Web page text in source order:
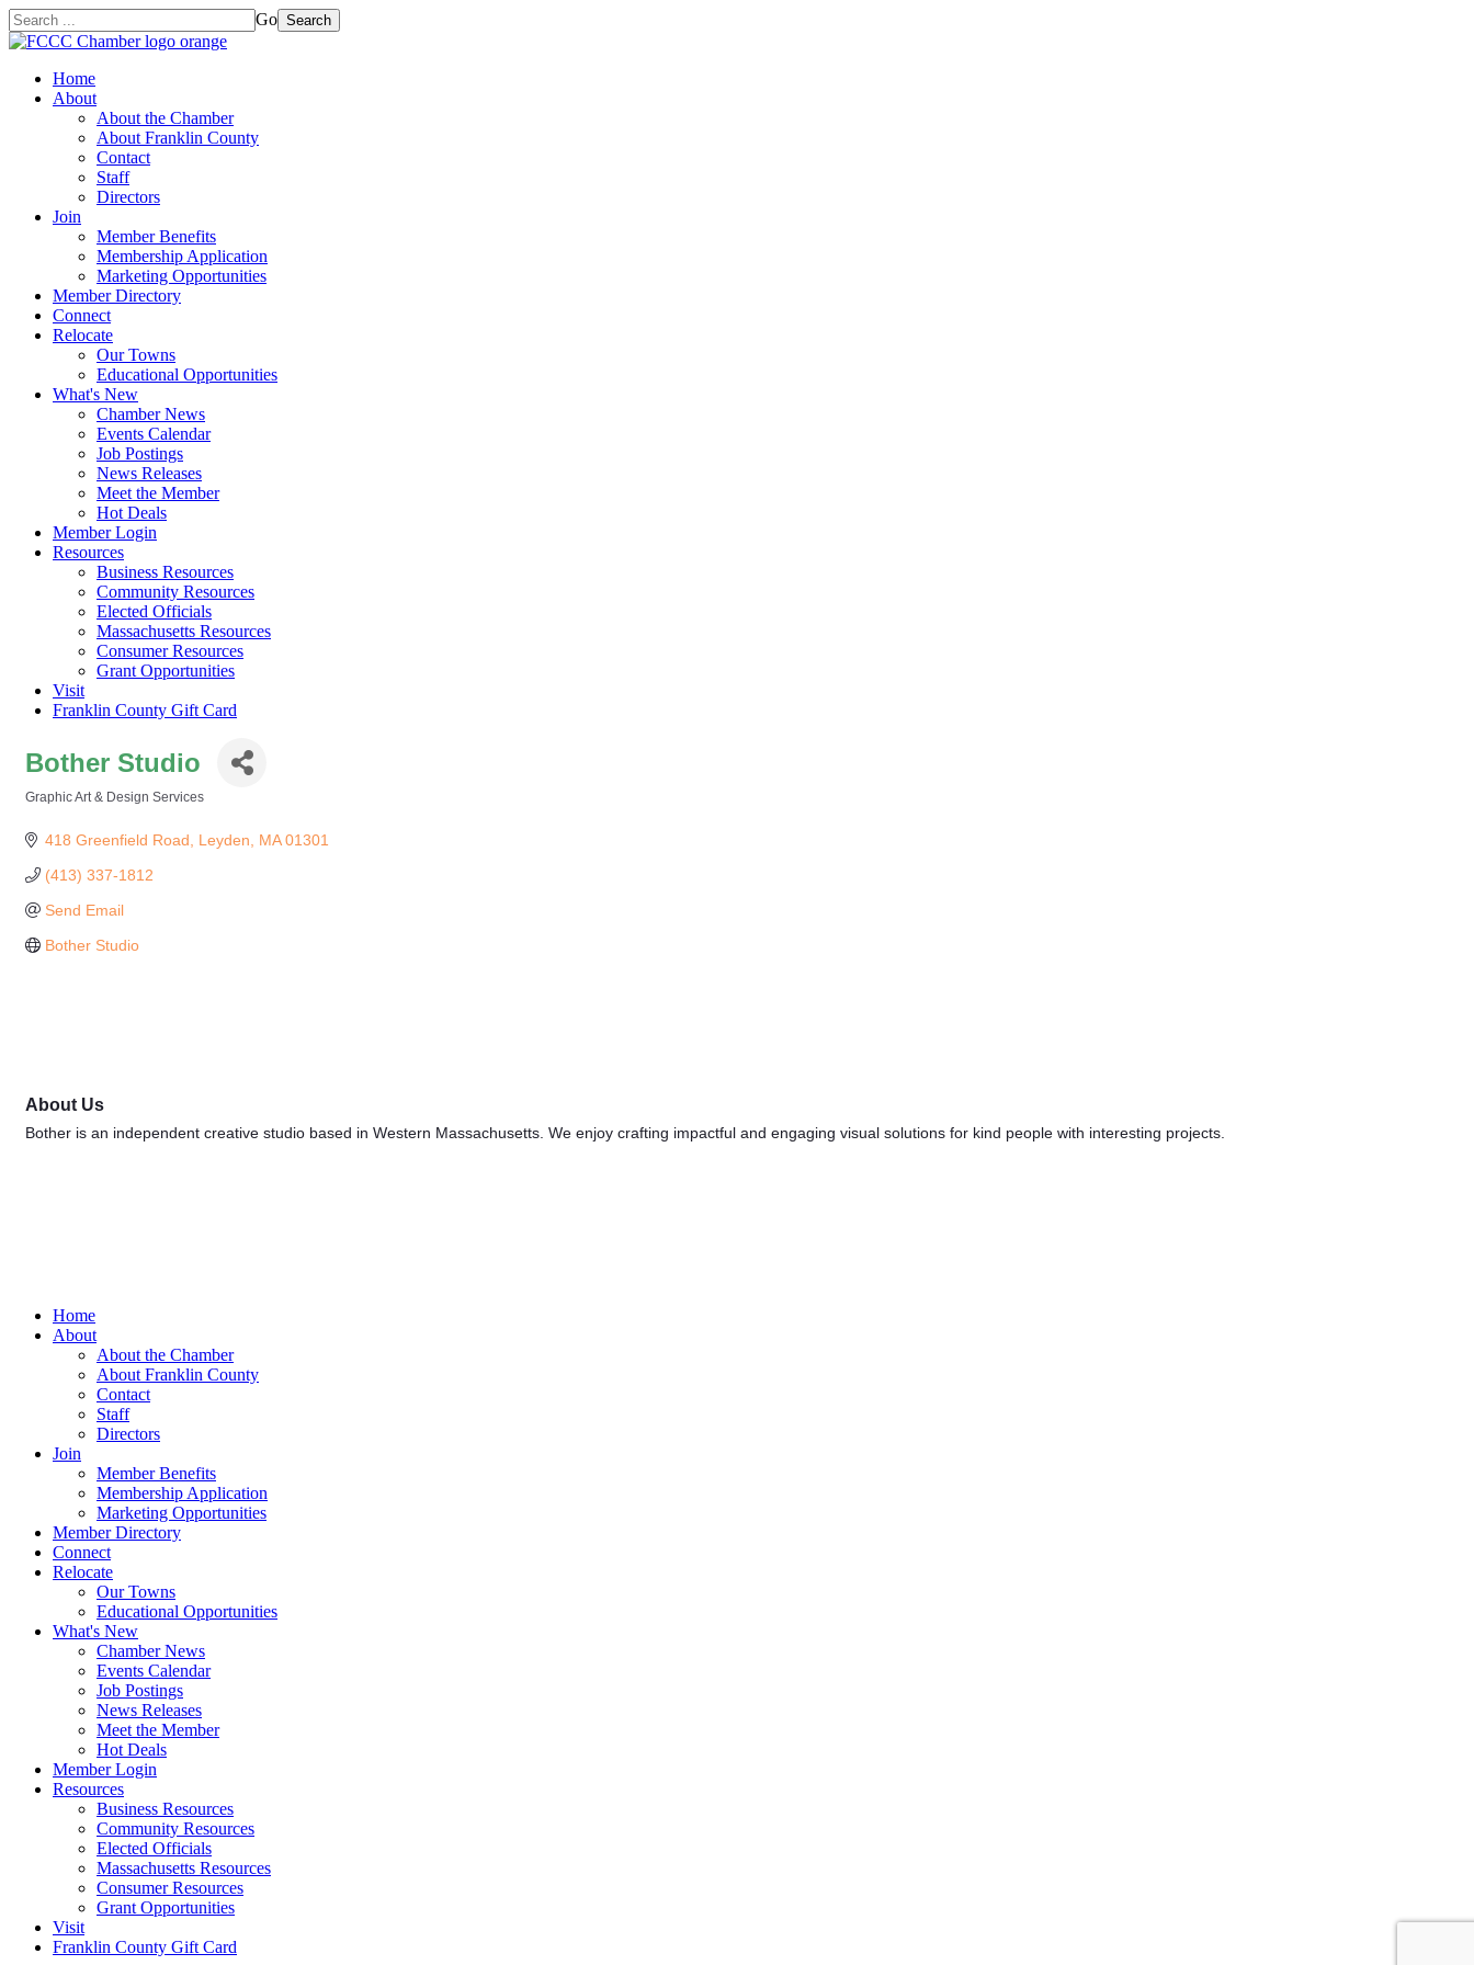
Go Search
Home
About
About the Chamber
About Franklin County
Contact
Staff
Directors
Join
Member Benefits
Membership Application
Marketing Opportunities
Member Directory
Connect
Relocate
Our Towns
Educational Opportunities
What's New
Chamber News
Events Calendar
Job Postings
News Releases
Meet the Member
Hot Deals
Member Login
Resources
Business Resources
Community Resources
Elected Officials
Massachusetts Resources
Consumer Resources
Grant Opportunities
Visit
Franklin County Gift Card
Bother Studio
Graphic Art & Design Services
418 Greenfield Road Leyden MA 01301
(413) 337-1812
Send Email
Bother Studio
About Us
Bother is an independent creative studio based in Western Massachusetts. We enjoy crafting impactful and engaging visual solutions for kind people with interesting projects.
Home
About
About the Chamber
About Franklin County
Contact
Staff
Directors
Join
Member Benefits
Membership Application
Marketing Opportunities
Member Directory
Connect
Relocate
Our Towns
Educational Opportunities
What's New
Chamber News
Events Calendar
Job Postings
News Releases
Meet the Member
Hot Deals
Member Login
Resources
Business Resources
Community Resources
Elected Officials
Massachusetts Resources
Consumer Resources
Grant Opportunities
Visit
Franklin County Gift Card